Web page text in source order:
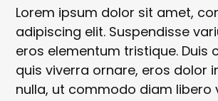
Lorem ipsum dolor sit amet,
adipiscing elit. Suspendisse
eros elementum tristique. Duis
quis viverra ornare, eros dolor
nulla, ut commodo diam libero